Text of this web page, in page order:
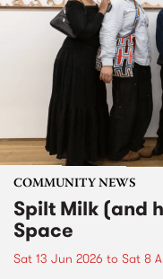
COMMUNITY NEWS
Spilt Milk (and
Space
Sat 13 Jun 2026 to Sat 8